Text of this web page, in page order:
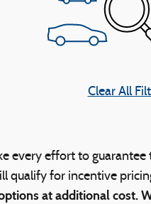
Clear All
every effort to
qualify for incentive
at additional cost.